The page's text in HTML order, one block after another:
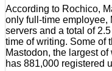
According to Rochico,
only full-time employee,
servers and a total of
time of writing. Some of
Mastodon, the largest
has 881,000 registered